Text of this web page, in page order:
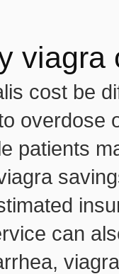
viagra
cost be
overdose
patients
can